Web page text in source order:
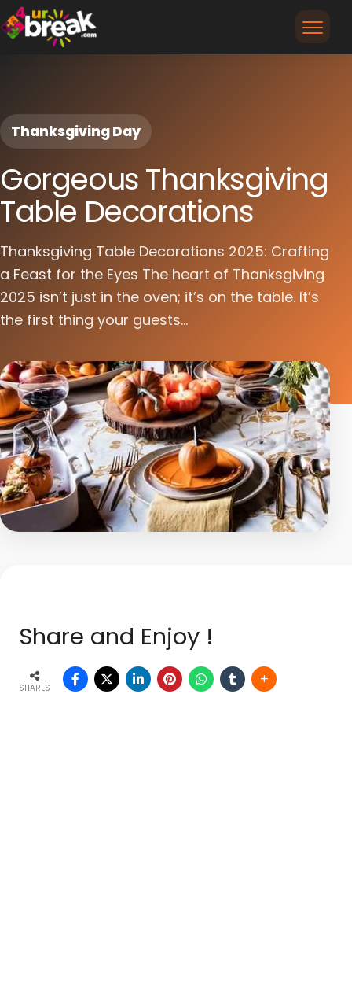
Thanksgiving Day
Gorgeous Thanksgiving
Table Decorations
Thanksgiving Table Decorations 2025: Crafting
a Feast for the Eyes The heart of Thanksgiving
2025 isn’t just in the oven; it’s on the table. It’s
the first thing your guests...
Share and Enjoy !
SHARES